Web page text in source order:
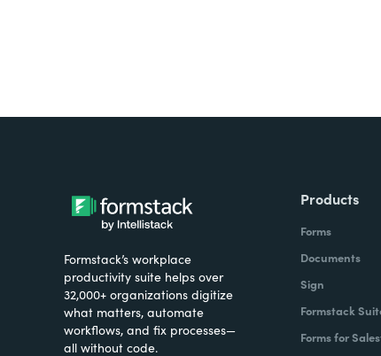
Formstack’s workplace
productivity suite helps over
32,000+ organizations digitize
what matters, automate
workflows, and fix processes—
all without code.
Products
Forms
Documents
Sign
Formstack
Forms for